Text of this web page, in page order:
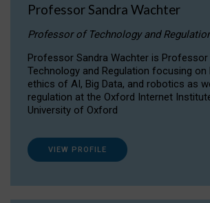
Professor Sandra Wachter
Professor of Technology and
Professor Sandra Wachter is
Technology and Regulation focusing on
ethics of AI, Big Data, and robotics as
regulation at the Oxford Internet
University of Oxford
VIEW PROFILE